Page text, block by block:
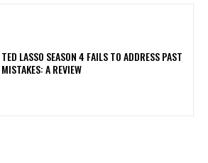
TED LASSO SEASON 4 FAILS TO ADDRESS PAST
MISTAKES: A REVIEW